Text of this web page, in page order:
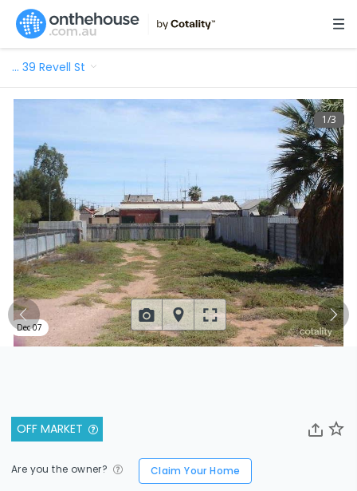
… 39 Revell St
OFF MARKET
Are you the owner? Claim Your Home
1/3
Dec 07